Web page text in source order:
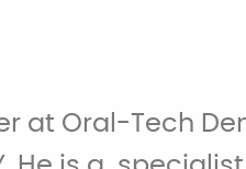
at Oral-Tech